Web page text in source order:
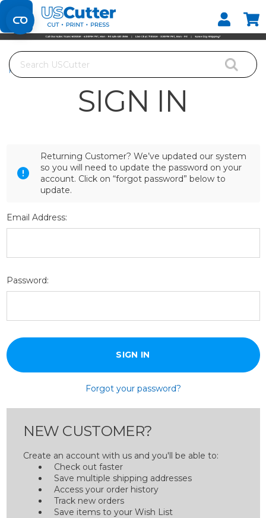
Set your Store
Find your local store
Search
Home
SIGN IN
Returning Customer? We’ve updated our system
so you will need to update the password on your
account. Click on “forgot password” below to
update.
Email Address:
Password:
Forgot your password?
NEW CUSTOMER?
Create an account with us and you'll be able to:
Check out faster
Save multiple shipping addresses
Access your order history
Track new orders
Save items to your Wish List